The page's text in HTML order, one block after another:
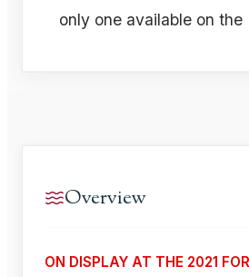
only one available on the
Overview
ON DISPLAY AT THE 2021